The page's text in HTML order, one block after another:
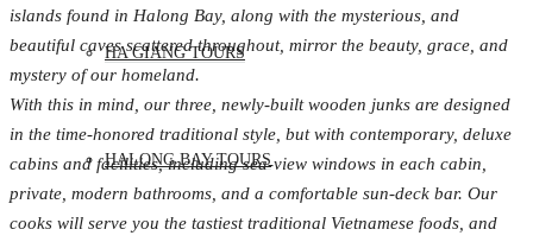
HA GIANG TOURS
HALONG BAY TOURS
islands found in Halong Bay, along with the mysterious, and
beautiful caves scattered throughout, mirror the beauty, grace, and
mystery of our homeland.
With this in mind, our three, newly-built wooden junks are designed
in the time-honored traditional style, but with contemporary, deluxe
cabins and facilities, including sea-view windows in each cabin,
private, modern bathrooms, and a comfortable sun-deck bar. Our
cooks will serve you the tastiest traditional Vietnamese foods, and